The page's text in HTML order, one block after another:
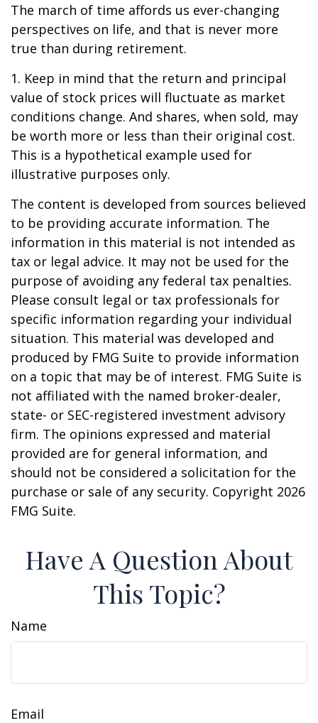
The march of time affords us ever-changing
perspectives on life, and that is never more
true than during retirement.
1. Keep in mind that the return and principal
value of stock prices will fluctuate as market
conditions change. And shares, when sold, may
be worth more or less than their original cost.
This is a hypothetical example used for
illustrative purposes only.
The content is developed from sources believed
to be providing accurate information. The
information in this material is not intended as
tax or legal advice. It may not be used for the
purpose of avoiding any federal tax penalties.
Please consult legal or tax professionals for
specific information regarding your individual
situation. This material was developed and
produced by FMG Suite to provide information
on a topic that may be of interest. FMG Suite is
not affiliated with the named broker-dealer,
state- or SEC-registered investment advisory
firm. The opinions expressed and material
provided are for general information, and
should not be considered a solicitation for the
purchase or sale of any security. Copyright 2026
FMG Suite.
Have A Question About
This Topic?
Name
Email